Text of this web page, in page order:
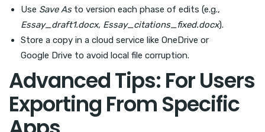
Use Save Asto version each phase of edits (e.g.,
Essay_draft1.docx, Essay_citations_fixed.docx).
Store a copy in a cloud service like OneDrive or
Google Drive to avoid local file corruption.
Advanced Tips: For Users
Exporting From Specific